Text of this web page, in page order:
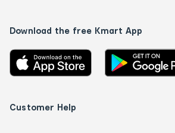
Download the free Kmart App
Customer Help